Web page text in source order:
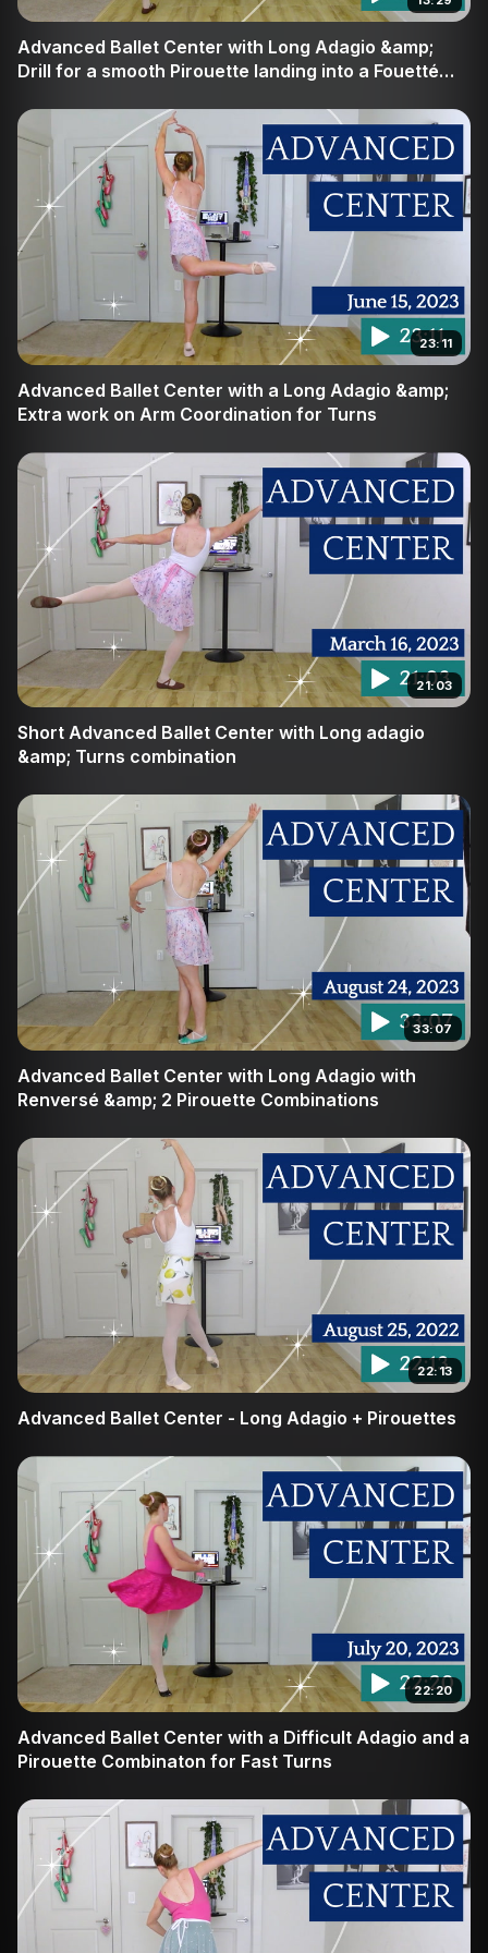
Join us at Broche Ballet to refine your craft, build your
confidence, and discover the true power of deliberate
Advanced Ballet Center with Long Adagio &amp;
Drill for a smooth Pirouette landing into a Fouetté
23:11
Advanced Ballet Center with a Long Adagio &amp;
Extra work on Arm Coordination for Turns
21:03
Short Advanced Ballet Center with Long adagio
&amp; Turns combination
33:07
Advanced Ballet Center with Long Adagio with
Renversé &amp; 2 Pirouette Combinations
22:13
Advanced Ballet Center - Long Adagio + Pirouettes
22:20
Advanced Ballet Center with a Difficult Adagio and a
Pirouette Combinaton for Fast Turns